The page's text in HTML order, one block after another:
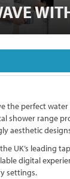
the perfect
shower range
aesthetic
UK’s leading
digital
settings.